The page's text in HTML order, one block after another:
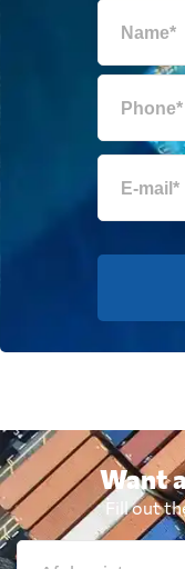
Want
Fill out